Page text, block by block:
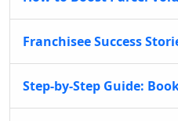
Franchisee Success
Step-by-Step Guide: